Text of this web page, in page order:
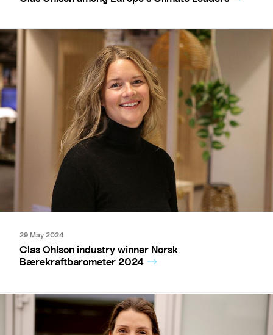
29 May 2024
Clas Ohlson industry winner Norsk
Bærekraftbarometer 2024